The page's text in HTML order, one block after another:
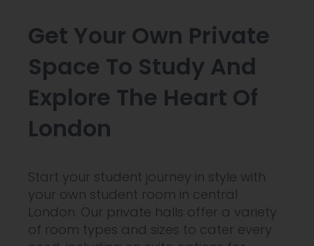
Get Your Own Private
Space To Study And
Explore The Heart Of
London
Start your student journey in style with
your own student room in central
London. Our private halls offer a variety
of room types and sizes to cater every